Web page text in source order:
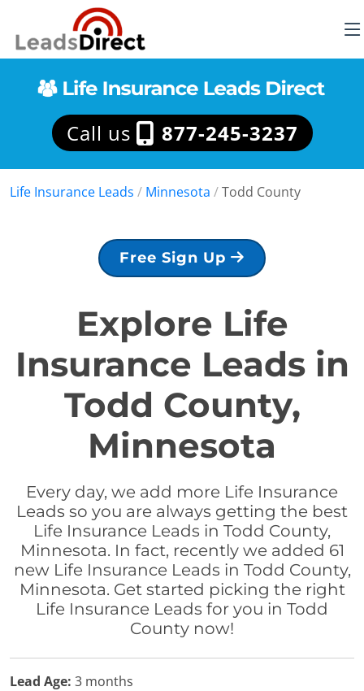
Call us 877-245-3237
Life Insurance Leads / Minnesota /Todd County
Free Sign Up
Explore Life
Insurance Leads in
Todd County,
Minnesota
Every day, we add more Life Insurance
Leads so you are always getting the best
Life Insurance Leads in Todd County,
Minnesota. In fact, recently we added 61
new Life Insurance Leads in Todd County,
Minnesota. Get started picking the right
Life Insurance Leads for you in Todd
County now!
Lead Age: 3 months